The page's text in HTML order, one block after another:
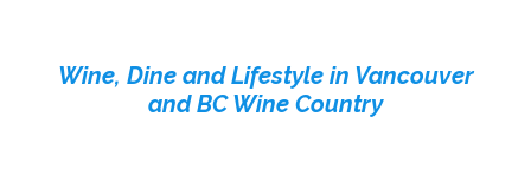
contentWine, Dine and Lifestyle in Vancouver
and BC Wine Country